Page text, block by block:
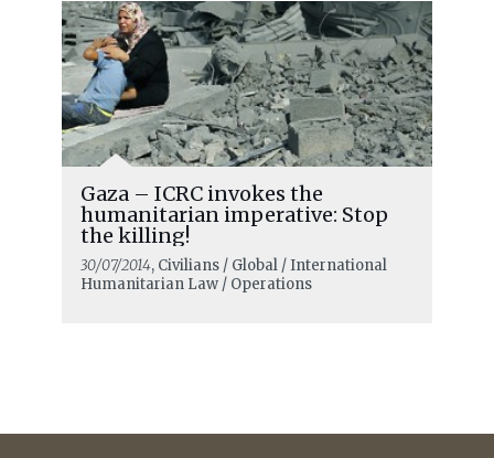
Gaza – ICRC invokes the
humanitarian imperative: Stop
the killing!
30/07/2014, Civilians / Global / International
Humanitarian Law / Operations